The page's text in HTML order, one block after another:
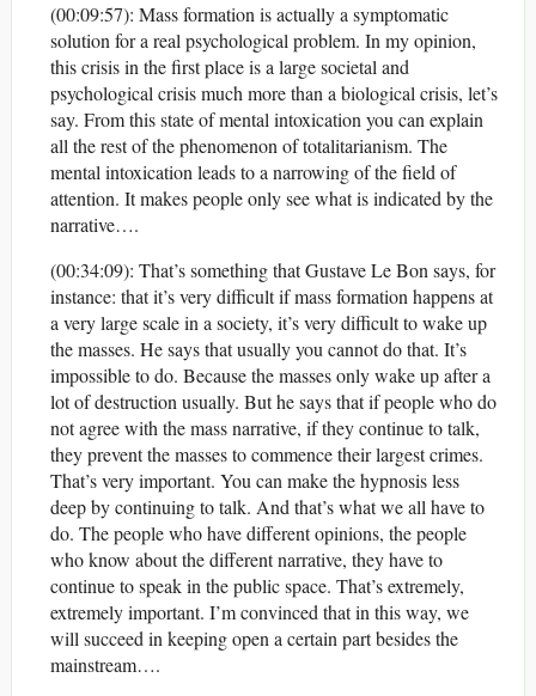
(00:09:57): Mass formation is actually a symptomatic
solution for a real psychological problem. In my opinion,
this crisis in the first place is a large societal and
psychological crisis much more than a biological crisis, let’s
say. From this state of mental intoxication you can explain
all the rest of the phenomenon of totalitarianism. The
mental intoxication leads to a narrowing of the field of
attention. It makes people only see what is indicated by the
narrative….
(00:34:09): That’s something that Gustave Le Bon says, for
instance: that it’s very difficult if mass formation happens at
a very large scale in a society, it’s very difficult to wake up
the masses. He says that usually you cannot do that. It’s
impossible to do. Because the masses only wake up after a
lot of destruction usually. But he says that if people who do
not agree with the mass narrative, if they continue to talk,
they prevent the masses to commence their largest crimes.
That’s very important. You can make the hypnosis less
deep by continuing to talk. And that’s what we all have to
do. The people who have different opinions, the people
who know about the different narrative, they have to
continue to speak in the public space. That’s extremely,
extremely important. I’m convinced that in this way, we
will succeed in keeping open a certain part besides the
mainstream….